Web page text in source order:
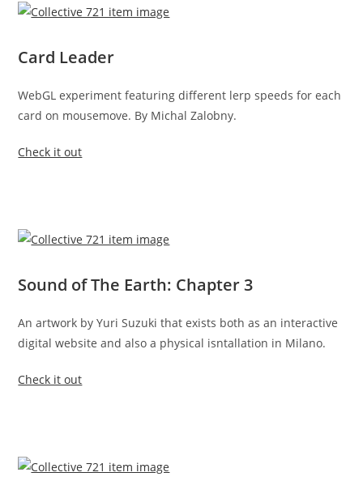
Card Leader
WebGL experiment featuring different lerp speeds for each
card on mousemove. By Michal Zalobny.
Check it out
Sound of The Earth: Chapter 3
An artwork by Yuri Suzuki that exists both as an interactive
digital website and also a physical isntallation in Milano.
Check it out